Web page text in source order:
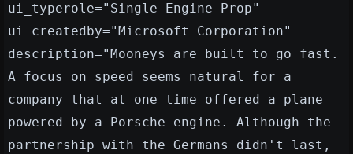
ui_typerole="Single Engine Prop"
ui_createdby="Microsoft Corporation"
description="Mooneys are built to go fast.
A focus on speed seems natural for a
company that at one time offered a plane
powered by a Porsche engine. Although the
partnership with the Germans didn't last,